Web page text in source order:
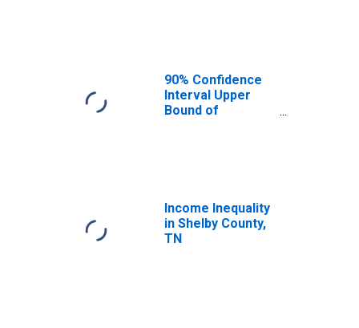
90% Confidence
Interval Upper
Bound of
Income Inequality
in Shelby County,
TN